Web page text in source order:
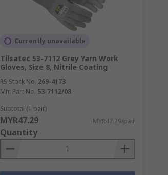
Currently unavailable
Tilsatec 53-7112 Grey Yarn Work
Gloves, Size 8, Nitrile Coating
RS Stock No. 269-4173
Mfr. Part No. 53-7112/08
Subtotal (1 pair)
MYR47.29 MYR47.29/pair
Quantity